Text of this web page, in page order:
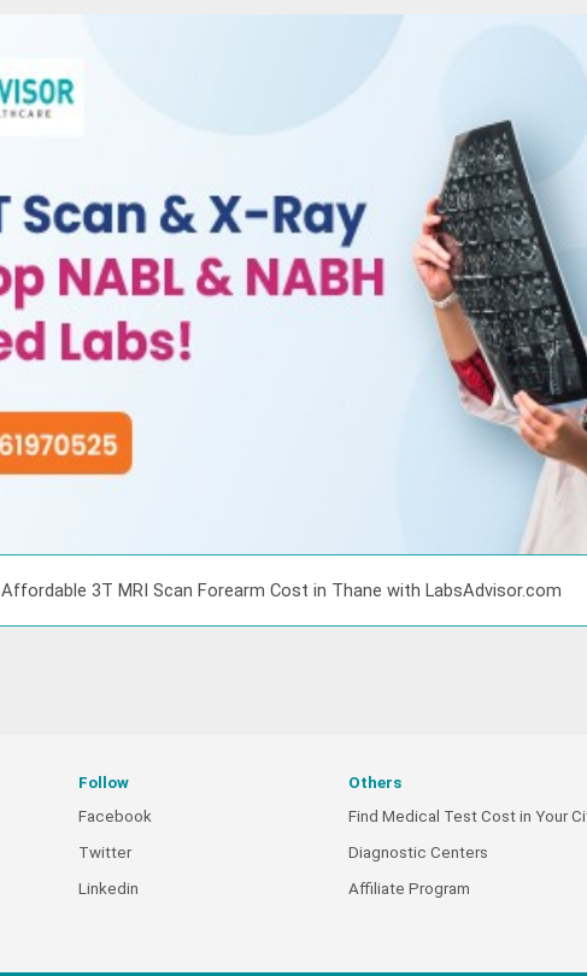
Affordable 3T MRI Scan Forearm Cost in Thane with LabsAdvisor.com
Follow
Facebook
Twitter
Linkedin
Others
Find Medical Test Cost in Your
Diagnostic Centers
Affiliate Program